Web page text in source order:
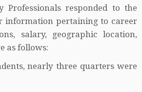
Professionals responded to the
information pertaining to career
salary, geographic location,
as follows:
nearly three quarters were